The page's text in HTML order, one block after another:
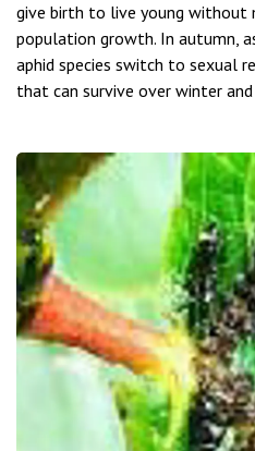
give birth to live young without
population growth. In autumn,
aphid species switch to sexual
that can survive over winter and